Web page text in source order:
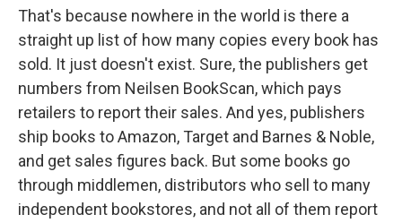
That's because nowhere in the world is there a
straight up list of how many copies every book has
sold. It just doesn't exist. Sure, the publishers get
numbers from Neilsen BookScan, which pays
retailers to report their sales. And yes, publishers
ship books to Amazon, Target and Barnes & Noble,
and get sales figures back. But some books go
through middlemen, distributors who sell to many
independent bookstores, and not all of them report